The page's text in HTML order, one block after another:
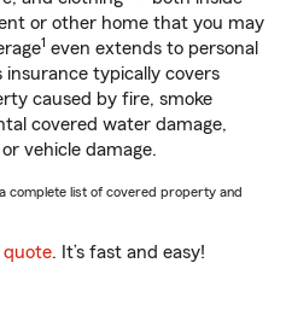
or other home that you may
1 even extends to personal
typically covers
caused by fire, smoke
covered water damage,
vehicle damage.
complete list of covered property and
quote. It’s fast and easy!